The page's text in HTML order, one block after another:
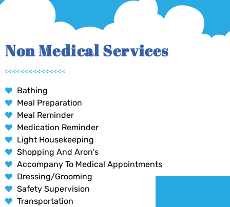
Non Medical Services
Bathing
Meal Preparation
Meal Reminder
Medication Reminder
Light Housekeeping
Shopping And Aron's
Accompany To Medical Appointments
Dressing/Grooming
Safety Supervision
Transportation